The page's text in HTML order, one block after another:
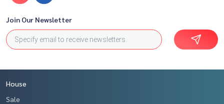
Join Our Newsletter
House
Sale